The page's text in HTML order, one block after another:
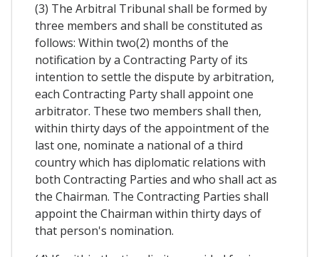
(3) The Arbitral Tribunal shall be formed by
three members and shall be constituted as
follows: Within two(2) months of the
notification by a Contracting Party of its
intention to settle the dispute by arbitration,
each Contracting Party shall appoint one
arbitrator. These two members shall then,
within thirty days of the appointment of the
last one, nominate a national of a third
country which has diplomatic relations with
both Contracting Parties and who shall act as
the Chairman. The Contracting Parties shall
appoint the Chairman within thirty days of
that person's nomination.